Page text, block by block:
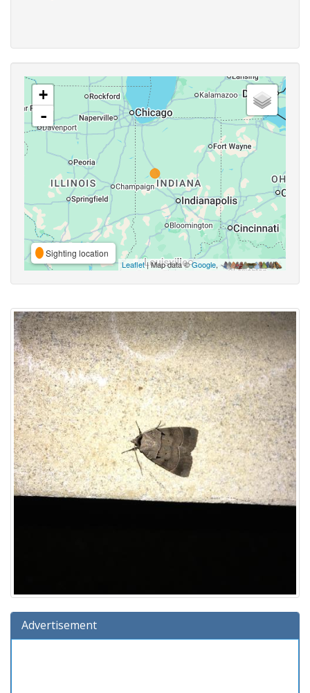
+
-
Sighting location
Leaflet| Map data ©Google,
Advertisement